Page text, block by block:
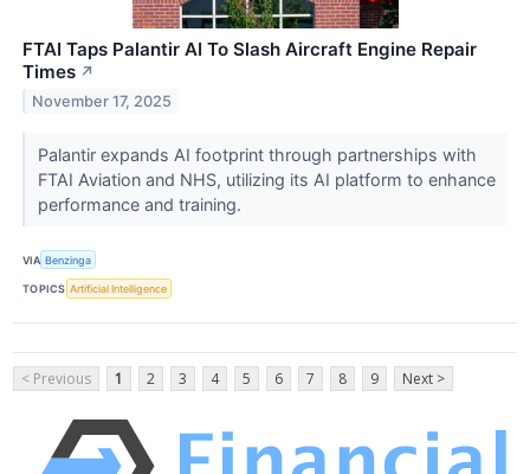
FTAI Taps Palantir AI To Slash Aircraft Engine Repair
Times ↗
November 17, 2025
Palantir expands AI footprint through partnerships with
FTAI Aviation and NHS, utilizing its AI platform to enhance
performance and training.
VIA Benzinga
TOPICS Artificial Intelligence
< Previous 1 2 3 4 5 6 7 8 9 Next >